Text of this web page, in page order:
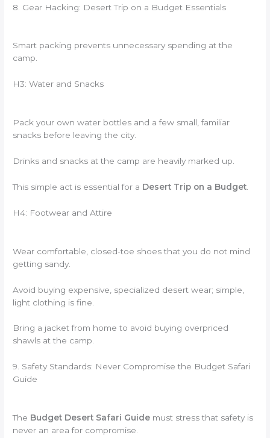
8. Gear Hacking: Desert Trip on a Budget Essentials
Smart packing prevents unnecessary spending at the
camp.
H3: Water and Snacks
Pack your own water bottles and a few small, familiar
snacks before leaving the city.
Drinks and snacks at the camp are heavily marked up.
This simple act is essential for a Desert Trip on a Budget
H4: Footwear and Attire
Wear comfortable, closed-toe shoes that you do not mind
getting sandy.
Avoid buying expensive, specialized desert wear; simple,
light clothing is fine.
Bring a jacket from home to avoid buying overpriced
shawls at the camp.
9. Safety Standards: Never Compromise the Budget Safari
Guide
The Budget Desert Safari Guide must stress that safety is
never an area for compromise.